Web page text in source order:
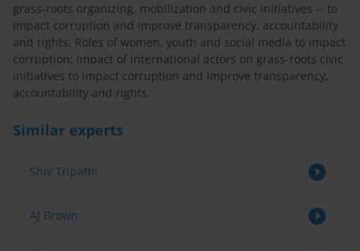
grass-roots organizing, mobilization and civic initiatives -- to
impact corruption and improve transparency, accountability
and rights. Roles of women, youth and social media to impact
corruption; Impact of international actors on grass-roots civic
initiatives to impact corruption and improve transparency,
accountability and rights.
Similar experts
Shiv Tripathi
AJ Brown